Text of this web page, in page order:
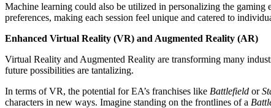
Machine learning could also be utilized in personalizing the gaming
preferences, making each session feel unique and catered to
Enhanced Virtual Reality (VR) and Augmented Reality (AR)
Virtual Reality and Augmented Reality are transforming many
future possibilities are tantalizing.
In terms of VR, the potential for EA’s franchises like Battlefield or
characters in new ways. Imagine standing on the frontlines of a